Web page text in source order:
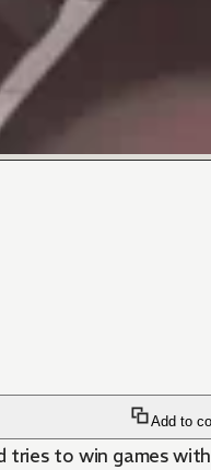
Add to
tries to win games